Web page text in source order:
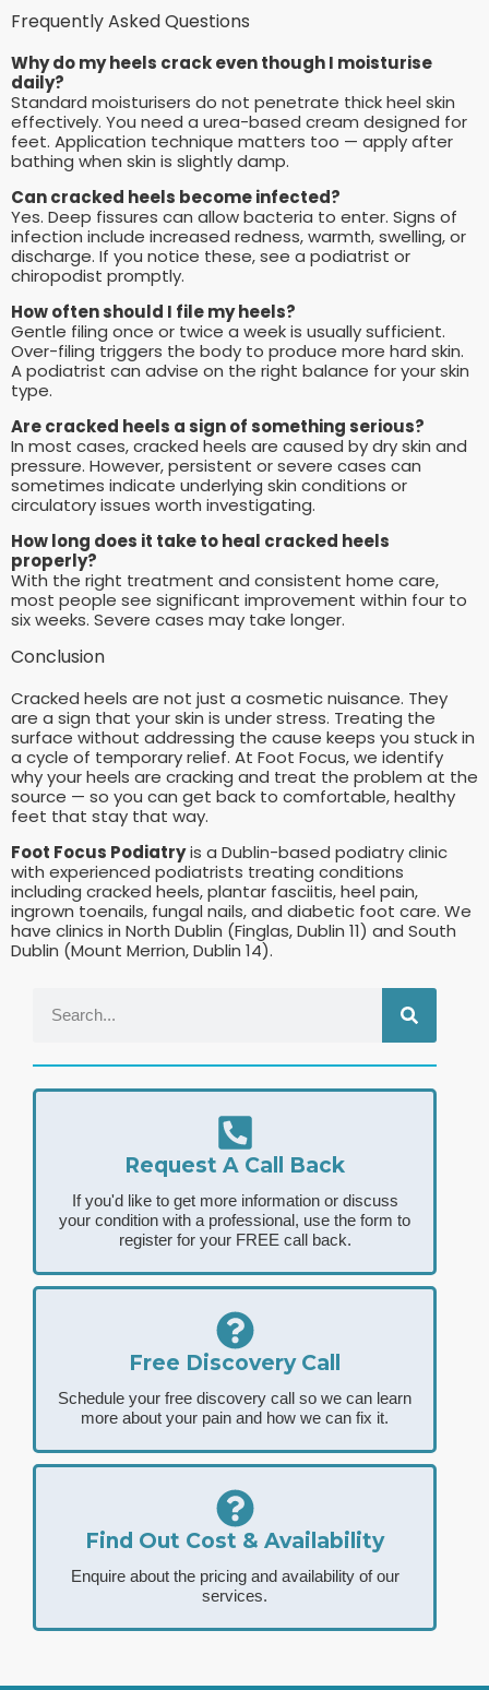
Frequently Asked Questions
Why do my heels crack even though I moisturise
daily?
Standard moisturisers do not penetrate thick heel skin
effectively. You need a urea-based cream designed for
feet. Application technique matters too — apply after
bathing when skin is slightly damp.
Can cracked heels become infected?
Yes. Deep fissures can allow bacteria to enter. Signs of
infection include increased redness, warmth, swelling, or
discharge. If you notice these, see a podiatrist or
chiropodist promptly.
How often should I file my heels?
Gentle filing once or twice a week is usually sufficient.
Over-filing triggers the body to produce more hard skin.
A podiatrist can advise on the right balance for your skin
type.
Are cracked heels a sign of something serious?
In most cases, cracked heels are caused by dry skin and
pressure. However, persistent or severe cases can
sometimes indicate underlying skin conditions or
circulatory issues worth investigating.
How long does it take to heal cracked heels
properly?
With the right treatment and consistent home care,
most people see significant improvement within four to
six weeks. Severe cases may take longer.
Conclusion
Cracked heels are not just a cosmetic nuisance. They
are a sign that your skin is under stress. Treating the
surface without addressing the cause keeps you stuck in
a cycle of temporary relief. At Foot Focus, we identify
why your heels are cracking and treat the problem at the
source — so you can get back to comfortable, healthy
feet that stay that way.
Foot Focus Podiatryis a Dublin-based podiatry clinic
with experienced podiatrists treating conditions
including cracked heels, plantar fasciitis, heel pain,
ingrown toenails, fungal nails, and diabetic foot care. We
have clinics in North Dublin (Finglas, Dublin 11) and South
Dublin (Mount Merrion, Dublin 14).
Request A Call Back
If you'd like to get more information or discuss
your condition with a professional, use the form to
register for your FREE call back.
Free Discovery Call
Schedule your free discovery call so we can learn
more about your pain and how we can fix it.
Find Out Cost & Availability
Enquire about the pricing and availability of our
services.